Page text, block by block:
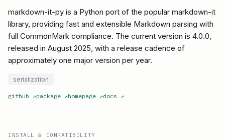
markdown-it-py is a Python port of the popular markdown-it
library, providing fast and extensible Markdown parsing with
full CommonMark compliance. The current version is 4.0.0,
released in August 2025, with a release cadence of
approximately one major version per year.
serialization
github ↗package ↗homepage ↗docs ↗
INSTALL & COMPATIBILITY